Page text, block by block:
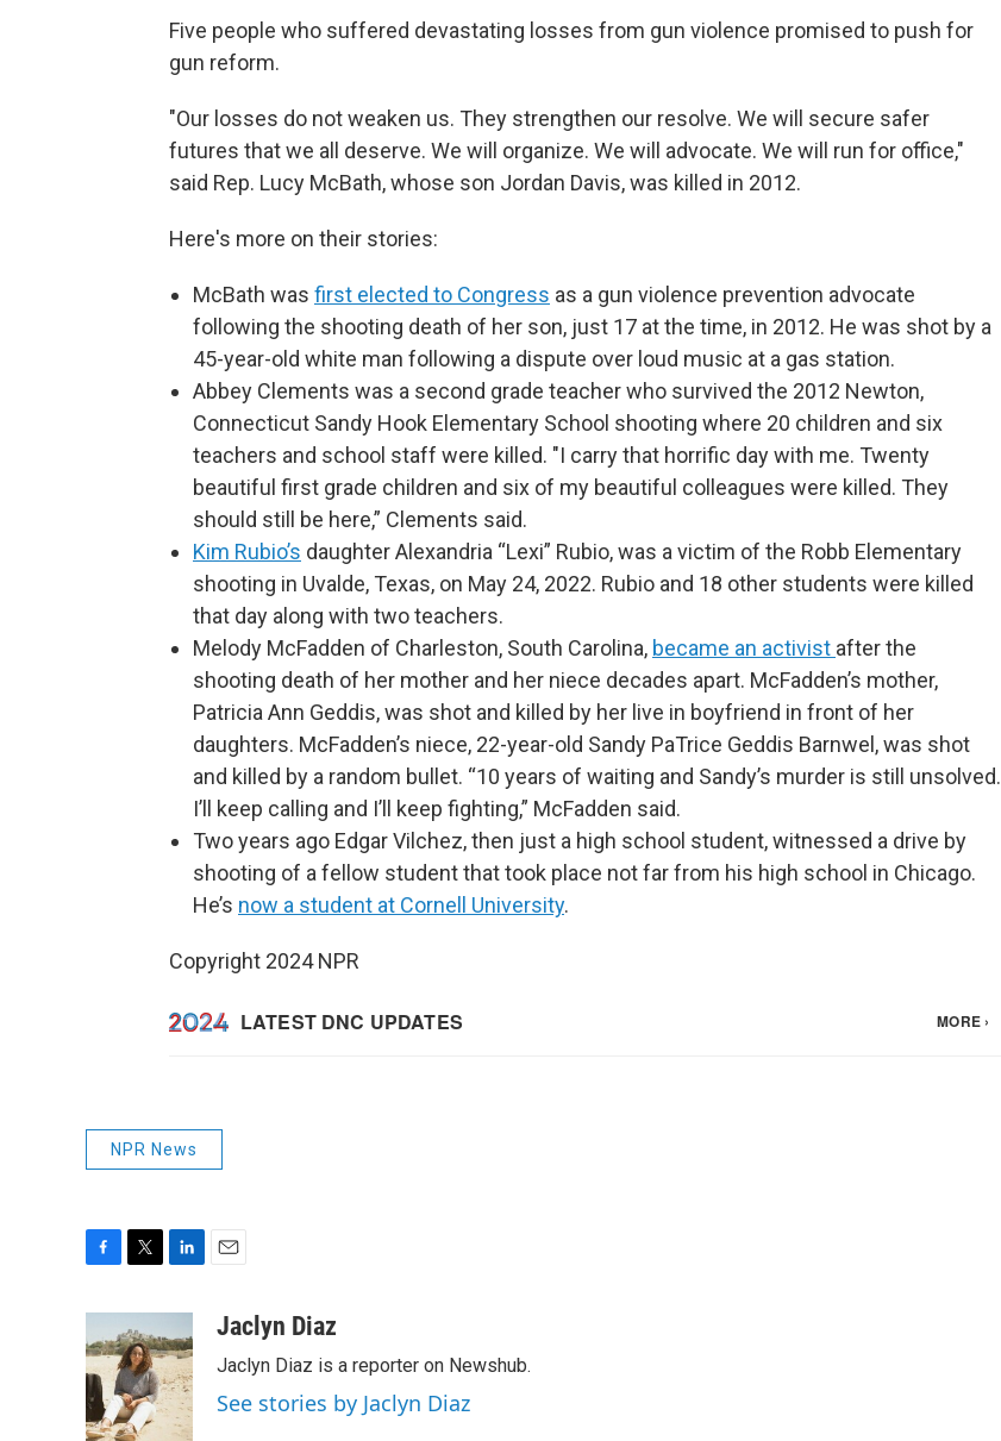
Five people who suffered devastating losses from gun violence promised to push for
gun reform.
"Our losses do not weaken us. They strengthen our resolve. We will secure safer
futures that we all deserve. We will organize. We will advocate. We will run for office,"
said Rep. Lucy McBath, whose son Jordan Davis, was killed in 2012.
Here's more on their stories:
McBath was first elected to Congress as a gun violence prevention advocate
following the shooting death of her son, just 17 at the time, in 2012. He was shot by a
45-year-old white man following a dispute over loud music at a gas station.
Abbey Clements was a second grade teacher who survived the 2012 Newton,
Connecticut Sandy Hook Elementary School shooting where 20 children and six
teachers and school staff were killed. "I carry that horrific day with me. Twenty
beautiful first grade children and six of my beautiful colleagues were killed. They
should still be here,” Clements said.
Kim Rubio’s daughter Alexandria “Lexi” Rubio, was a victim of the Robb Elementary
shooting in Uvalde, Texas, on May 24, 2022. Rubio and 18 other students were killed
that day along with two teachers.
Melody McFadden of Charleston, South Carolina, became an activist after the
shooting death of her mother and her niece decades apart. McFadden’s mother,
Patricia Ann Geddis, was shot and killed by her live in boyfriend in front of her
daughters. McFadden’s niece, 22-year-old Sandy PaTrice Geddis Barnwel, was shot
and killed by a random bullet. “10 years of waiting and Sandy’s murder is still unsolved.
I’ll keep calling and I’ll keep fighting,” McFadden said.
Two years ago Edgar Vilchez, then just a high school student, witnessed a drive by
shooting of a fellow student that took place not far from his high school in Chicago.
He’s now a student at Cornell University.
Copyright 2024 NPR
NPR News
e
b
o
o
i
t
t
e
r
k
e
d
I
aJaclyn Diaz
Jaclyn Diaz is a reporter on Newshub.
See stories by Jaclyn Diaz